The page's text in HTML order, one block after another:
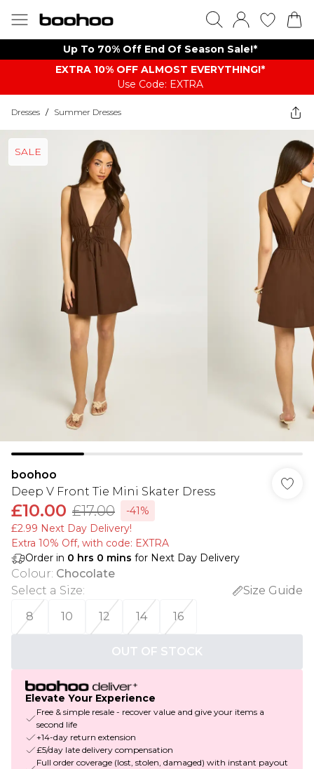
Up To 70% Off End Of Season Sale!*
EXTRA 10% OFF ALMOST EVERYTHING​​​!*
Use Code: EXTRA
Dresses / Summer Dresses
SALE
boohoo
Deep V Front Tie Mini Skater Dress
£10.00 £17.00
-41%
£2.99 Next Day Delivery!
Extra 10% Off, with code: EXTRA
Order in 0 hrs 0 mins for Next Day Delivery
Colour: Chocolate
Select a Size:
Size Guide
8
10 12 14 16
OUT OF STOCK
Elevate Your Experience
Free & simple resale - recover value and give your items a
second life
+14-day return extension
£5/day late delivery compensation
Full order coverage (lost, stolen, damaged) with instant payout